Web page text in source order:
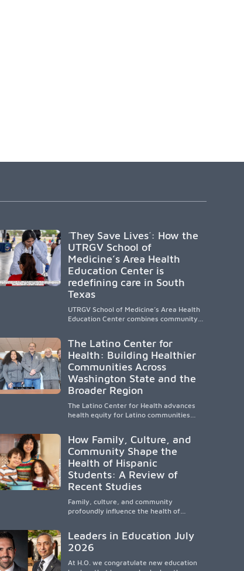
´They Save Lives´: How the
UTRGV School of
Medicine’s Area Health
Education Center is
redefining care in South
Texas
UTRGV School of Medicine’s Area Health
Education Center combines community-
improve outcomes in underserved South
Texas. By training culturally responsive
physicians while removing barriers to
care, the program transforms lives,
strengthens communities and creates a
lasting cycle of service and hope.
The Latino Center for
Health: Building Healthier
Communities Across
Washington State and the
Broader Region
The Latino Center for Health advances
health equity for Latino communities
development, and academic
partnerships. By expanding culturally
responsive care and training diverse
health professionals, it addresses
persistent healthcare disparities across
Washington state and the broader
WWAMI region.
How Family, Culture, and
Community Shape the
Health of Hispanic
Students: A Review of
Recent Studies
Family, culture, and community
profoundly influence the health of
caregivers, cultural traditions,
socioeconomic conditions, maternal
resources, highlighting the need for
Leaders in Education July
2026
At H.O. we congratulate new education